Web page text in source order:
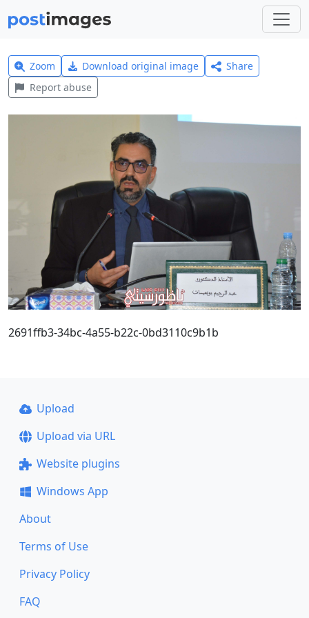
Zoom Download original image
Share
Report abuse
2691ffb3-34bc-4a55-b22c-0bd3110c9b1b
Upload
Upload via URL
Website plugins
Windows App
About
Terms of Use
Privacy Policy
FAQ